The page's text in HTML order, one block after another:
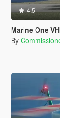
4.5
Marine One
By